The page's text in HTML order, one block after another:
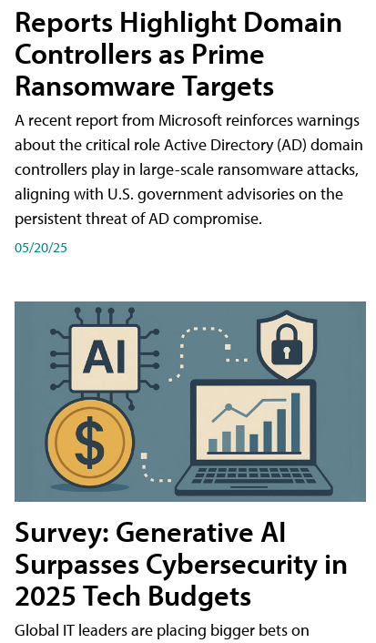
Reports Highlight Domain
Controllers as Prime
Ransomware Targets
A recent report from Microsoft reinforces warnings
about the critical role Active Directory (AD) domain
controllers play in large-scale ransomware attacks,
aligning with U.S. government advisories on the
persistent threat of AD compromise.
05/20/25
Survey: Generative AI
Surpasses Cybersecurity in
2025 Tech Budgets
Global IT leaders are placing bigger bets on